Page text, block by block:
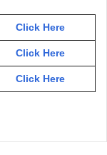
Click Here
Click Here
Click Here